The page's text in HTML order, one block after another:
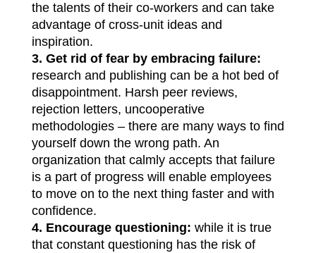
the talents of their co-workers and can take
advantage of cross-unit ideas and
inspiration.
3. Get rid of fear by embracing failure:
research and publishing can be a hot bed of
disappointment. Harsh peer reviews,
rejection letters, uncooperative
methodologies – there are many ways to find
yourself down the wrong path. An
organization that calmly accepts that failure
is a part of progress will enable employees
to move on to the next thing faster and with
confidence.
4. Encourage questioning: while it is true
that constant questioning has the risk of